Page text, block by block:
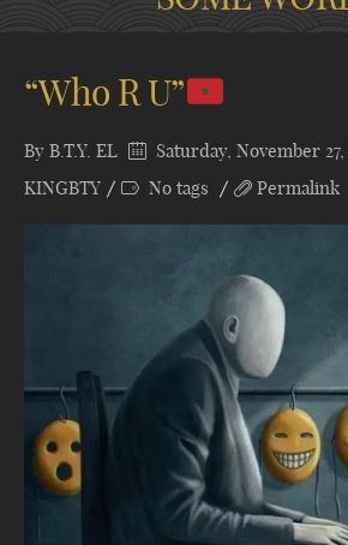
“Who R U”
By B.T.Y. EL Saturday, November 27,
KINGBTY
No tags Permalink